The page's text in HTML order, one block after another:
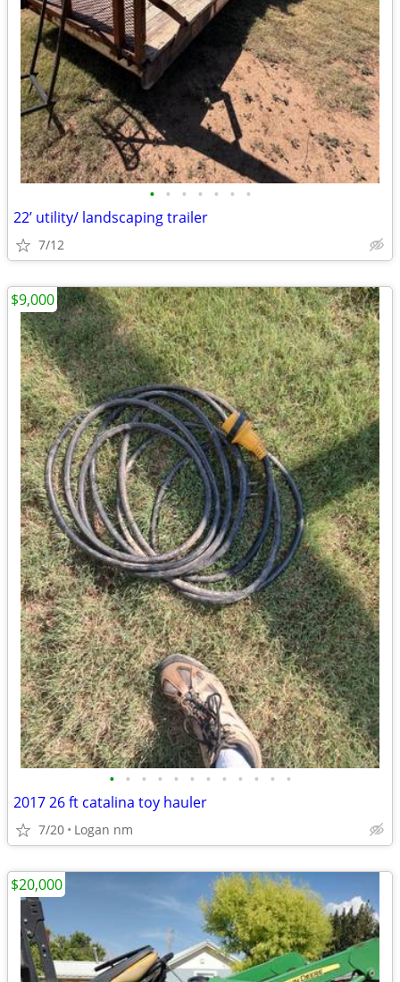
• • • • • • •
22’ utility/ landscaping trailer
7/12
• • • • • • • • • • • •
2017 26 ft catalina toy hauler
7/20 Logan nm
$9,000
$20,000